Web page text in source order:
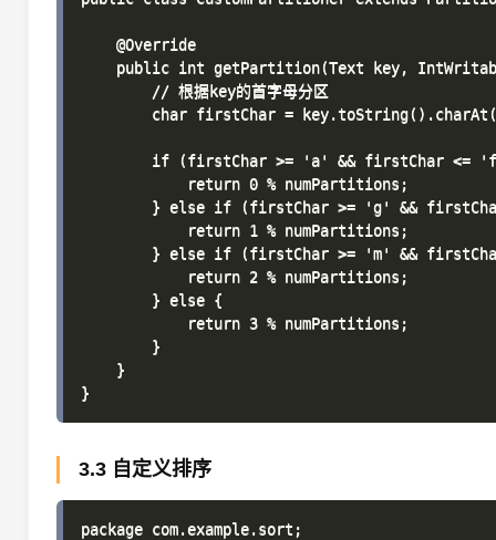
    @Override
public int getPartition(Text key,
        // 根据key的首字母分区
char firstChar =
if (firstChar >= 'a' && firstChar <=
            return 0 % numPartitions;
} else if (firstChar >= 'g' &&
            return 1 % numPartitions;
} else if (firstChar >= 'm' &&
            return 2 % numPartitions;
        } else {
            return 3 % numPartitions;
        }
    }
3.3 自定义排序
package com.example.sort;